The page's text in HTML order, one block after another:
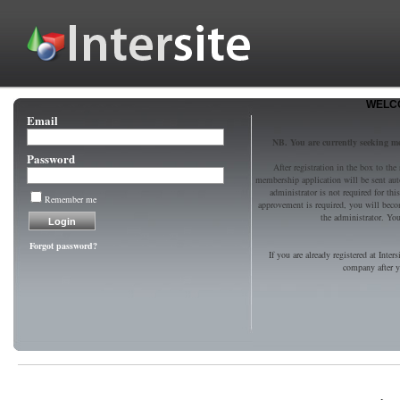
Email
Password
Remember me
Forgot password?
NB. You are currently seeking
After registration in the box to the
membership application will be sent
administrator is not required for
approvement is required, you will
the administrator.
If you are already registered at
company after